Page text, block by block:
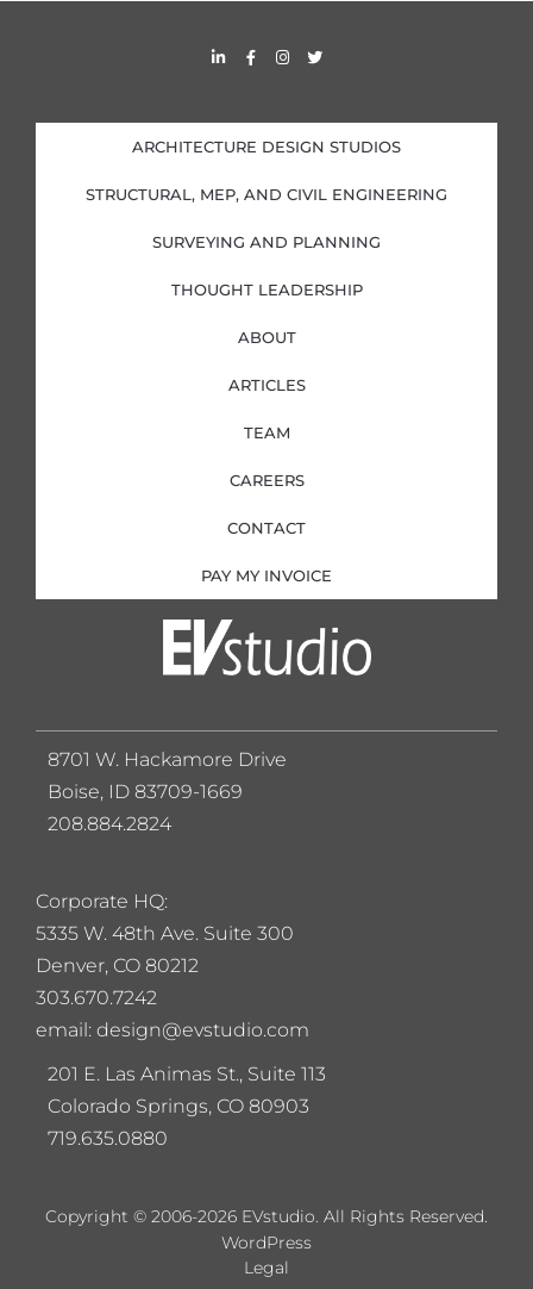
L
i
d
i
n
i
n
F
a
o
o
k
f
I
n
g
r
a
T
w
e
r
ARCHITECTURE DESIGN STUDIOS
STRUCTURAL, MEP, AND CIVIL ENGINEERING
SURVEYING AND PLANNING
THOUGHT LEADERSHIP
ABOUT
ARTICLES
TEAM
CAREERS
CONTACT
PAY MY INVOICE
Corporate HQ:
5335 W. 48th Ave. Suite 300
Denver, CO 80212
303.670.7242
email: design@evstudio.com
201 E. Las Animas St., Suite 113
Colorado Springs, CO 80903
719.635.0880
8701 W. Hackamore Drive
Boise, ID 83709-1669
208.884.2824
Copyright © 2006-2026 EVstudio. All Rights Reserved.
Legal
WordPress